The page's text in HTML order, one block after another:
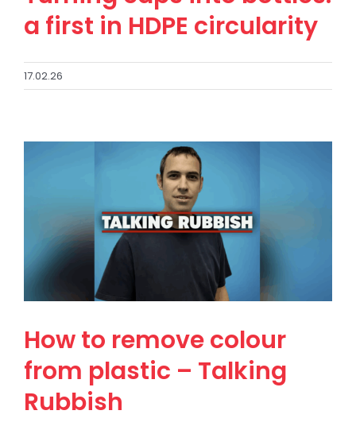
a first in HDPE circularity
17.02.26
How to remove colour
from plastic – Talking
Rubbish